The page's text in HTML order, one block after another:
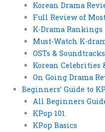
Korean Drama
Full Review of
K-Drama Rankings
Must-Watch K-
OSTs & Soundtracks
Korean Celebrities
On Going Drama
Beginners’ Guide to
All Beginners
KPop 101
KPop Basics